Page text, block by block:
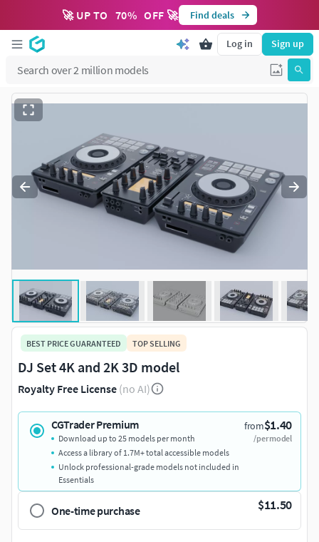
🚀 UP TO 70% OFF 🚀 Find deals
Log in Sign up
BEST PRICE GUARANTEED TOP SELLING
DJ Set 4K and 2K 3D model
Royalty Free License (no AI)
CGTrader Premium from$1.40
/per model
Download up to 25 models per month
Access a library of 1.7M+ total accessible models
Unlock professional-grade models not included in
Essentials
One-time purchase $11.50